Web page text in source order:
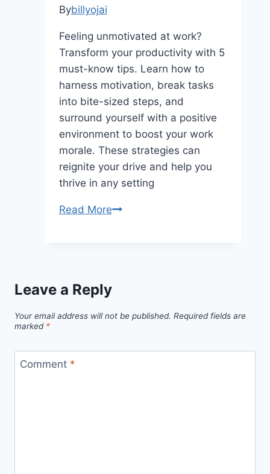
Bybillyojai
Feeling unmotivated at work?
Transform your productivity with 5
must-know tips. Learn how to
harness motivation, break tasks
into bite-sized steps, and
surround yourself with a positive
environment to boost your work
morale. These strategies can
reignite your drive and help you
thrive in any setting
Read MoreMotivational
to
Motivated
Leave a Reply
Your email address will not be published. Required fields are
marked *
Comment *